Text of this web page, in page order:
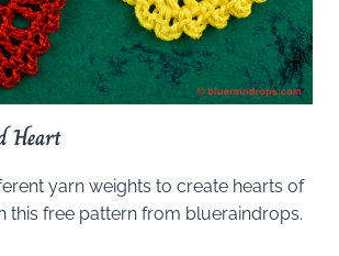
Heart
yarn weights to create hearts of
this free pattern from blueraindrops.